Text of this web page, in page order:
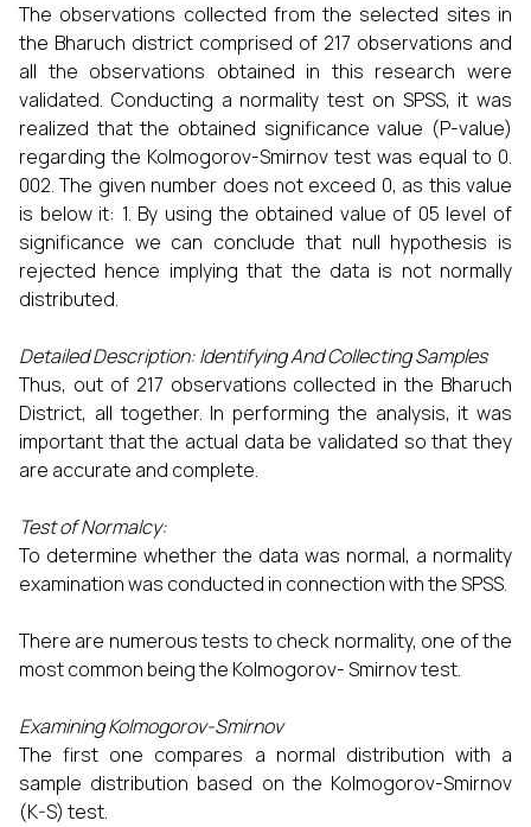
The observations collected from the selected sites in
the Bharuch district comprised of 217 observations and
all the observations obtained in this research were
validated. Conducting a normality test on SPSS, it was
realized that the obtained significance value (P-value)
regarding the Kolmogorov-Smirnov test was equal to 0.
002. The given number does not exceed 0, as this value
is below it: 1. By using the obtained value of 05 level of
significance we can conclude that null hypothesis is
rejected hence implying that the data is not normally
distributed.
Detailed Description: Identifying And Collecting Samples
Thus, out of 217 observations collected in the Bharuch
District, all together. In performing the analysis, it was
important that the actual data be validated so that they
are accurate and complete.
Test of Normalcy:
To determine whether the data was normal, a normality
examination was conducted in connection with the SPSS.
There are numerous tests to check normality, one of the
most common being the Kolmogorov- Smirnov test.
Examining Kolmogorov-Smirnov
The first one compares a normal distribution with a
sample distribution based on the Kolmogorov-Smirnov
(K-S) test.